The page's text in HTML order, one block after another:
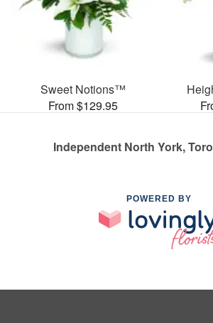
Sweet Notions™
From $129.95
Independent North York,
POWERED BY